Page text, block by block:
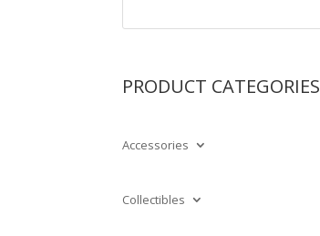
PRODUCT CATEGORIES
Accessories
Collectibles